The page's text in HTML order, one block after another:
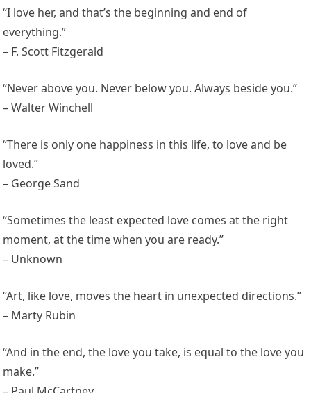
“I love her, and that’s the beginning and end of
everything.”
– F. Scott Fitzgerald
“Never above you. Never below you. Always beside you.”
– Walter Winchell
“There is only one happiness in this life, to love and be
loved.”
– George Sand
“Sometimes the least expected love comes at the right
moment, at the time when you are ready.”
– Unknown
“Art, like love, moves the heart in unexpected directions.”
– Marty Rubin
“And in the end, the love you take, is equal to the love you
make.”